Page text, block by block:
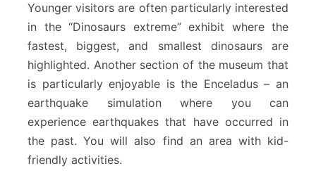
Younger visitors are often particularly interested
in the “Dinosaurs extreme” exhibit where the
fastest, biggest, and smallest dinosaurs are
highlighted. Another section of the museum that
is particularly enjoyable is the Enceladus – an
earthquake simulation where you can
experience earthquakes that have occurred in
the past. You will also find an area with kid-
friendly activities.